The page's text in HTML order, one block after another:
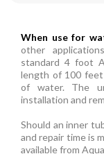
When use for
other
standard 4 foot
length of 100 feet
of water. The
installation and
Should an inner
and repair time is
available from